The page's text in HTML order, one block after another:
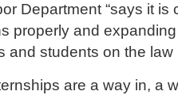
Department “says it
properly and
and students on the law
are a way in, a